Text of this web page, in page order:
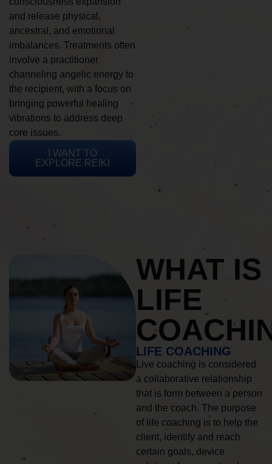
and release physical,
ancestral, and emotional
imbalances. Treatments often
involve a practitioner
channeling angelic energy to
the recipient, with a focus on
bringing powerful healing
vibrations to address deep
core issues.
I WANT TO
EXPLORE REIKI
WHAT IS
LIFE
LIFE COACHING
Live coaching is considered
a collaborative relationship
that is form between a person
and the coach. The purpose
of life coaching is to help the
client, identify and reach
certain goals, device